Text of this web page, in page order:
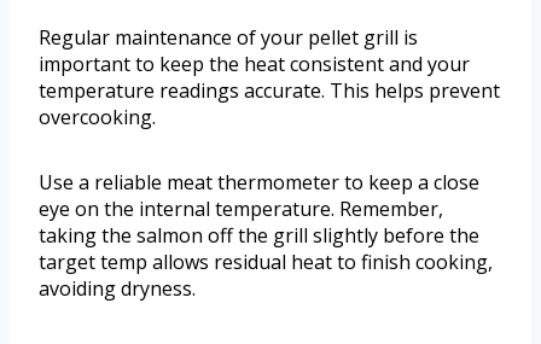
Regular maintenance of your pellet grill is
important to keep the heat consistent and your
temperature readings accurate. This helps prevent
overcooking.
Use a reliable meat thermometer to keep a close
eye on the internal temperature. Remember,
taking the salmon off the grill slightly before the
target temp allows residual heat to finish cooking,
avoiding dryness.